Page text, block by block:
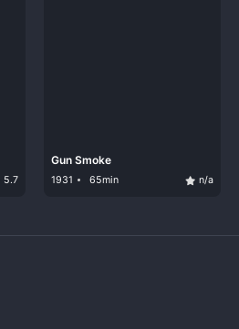
5.7
Gun Smoke
1931 65min n/a